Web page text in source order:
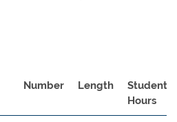
Number Length
Student
Hours